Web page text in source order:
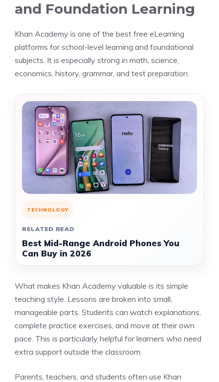
and Foundation Learning
Khan Academy is one of the best free eLearning
platforms for school-level learning and foundational
subjects. It is especially strong in math, science,
economics, history, grammar, and test preparation.
TECHNOLOGY
RELATED READ
Best Mid-Range Android Phones You
Can Buy in 2026
What makes Khan Academy valuable is its simple
teaching style. Lessons are broken into small,
manageable parts. Students can watch explanations,
complete practice exercises, and move at their own
pace. This is particularly helpful for learners who need
extra support outside the classroom.
Parents, teachers, and students often use Khan